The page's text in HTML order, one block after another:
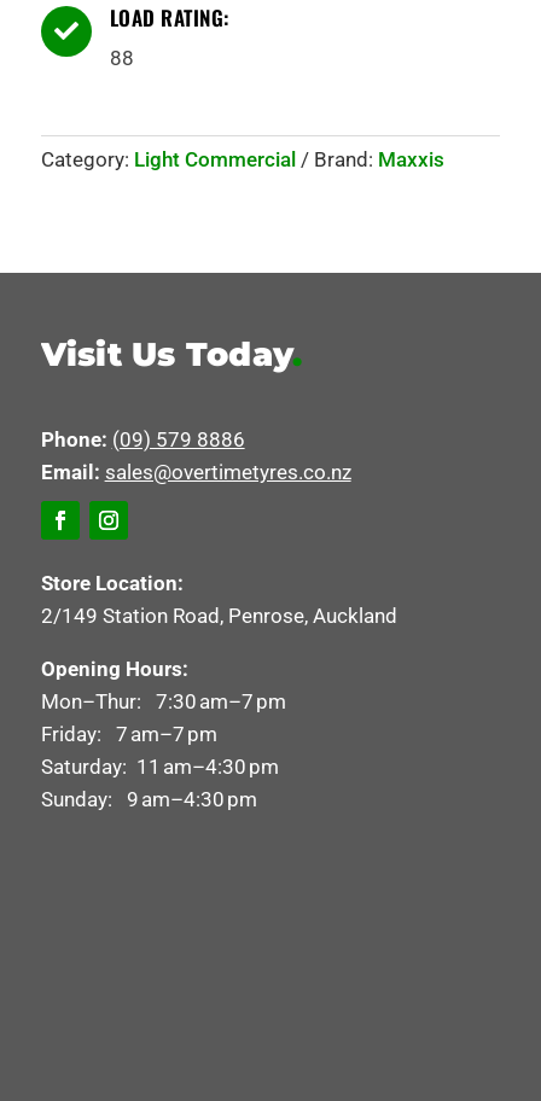
 LOAD RATING:
88
Category: Light Commercial Brand: Maxxis
Visit Us Today.
Phone: (09) 579 8886
Email: sales@overtimetyres.co.nz
Store Location:
2/149 Station Road, Penrose, Auckland
Opening Hours:
Mon–Thur: 7:30 am–7 pm
Friday: 7 am–7 pm
Saturday: 11 am–4:30 pm
Sunday: 9 am–4:30 pm